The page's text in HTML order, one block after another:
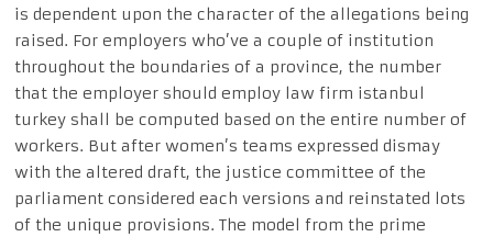
is dependent upon the character of the allegations being
raised. For employers who’ve a couple of institution
throughout the boundaries of a province, the number
that the employer should employ law firm istanbul
turkey shall be computed based on the entire number of
workers. But after women’s teams expressed dismay
with the altered draft, the justice committee of the
parliament considered each versions and reinstated lots
of the unique provisions. The model from the prime